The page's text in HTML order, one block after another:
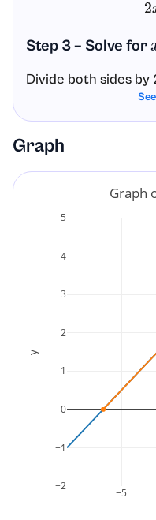
Step 3 – Solve for
Divide both sides by
The x-intercept is
Graph
−5
−2
−1
0
1
2
3
4
5
Graph
y